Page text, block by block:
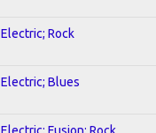
Electric; Rock
Electric; Blues